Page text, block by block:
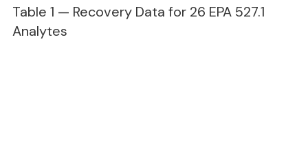
Table 1 — Recovery Data for 26 EPA 527.1
Analytes